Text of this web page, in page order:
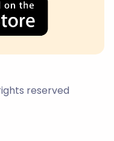
reserved